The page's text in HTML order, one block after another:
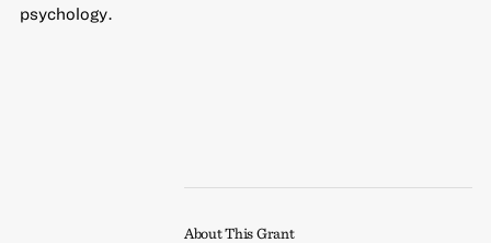
psychology.
About This Grant